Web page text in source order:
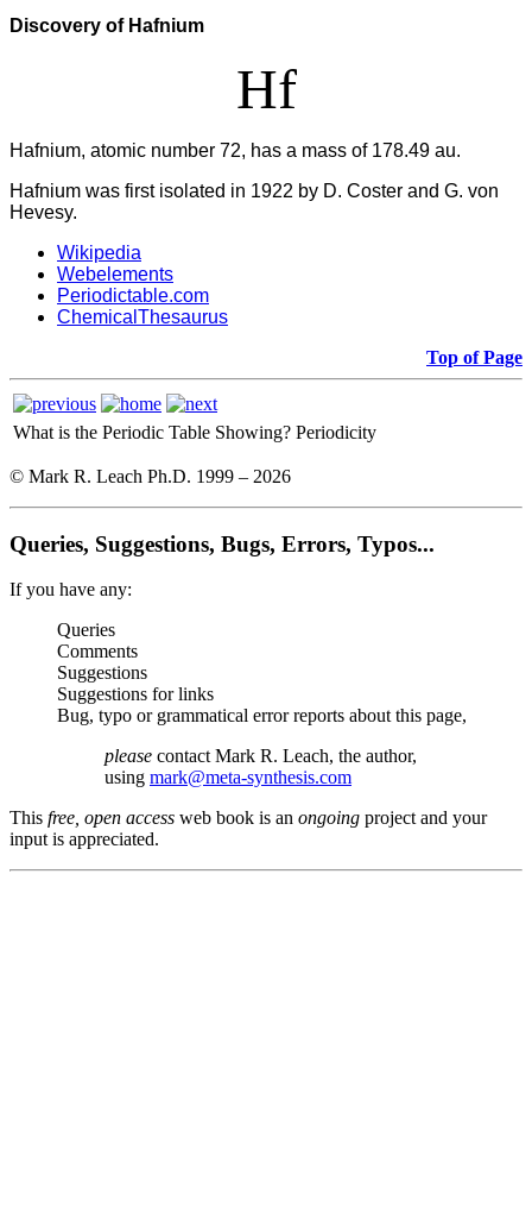
Discovery of Hafnium
Hf
Hafnium, atomic number 72, has a mass of 178.49 au.
Hafnium was first isolated in 1922 by D. Coster and G. von
Hevesy.
Wikipedia
Webelements
Periodictable.com
ChemicalThesaurus
Top of Page
What is the Periodic Table Showing? Periodicity
© Mark R. Leach Ph.D. 1999 – 2026
Queries, Suggestions, Bugs, Errors, Typos...
If you have any:
Queries
Comments
Suggestions
Suggestions for links
Bug, typo or grammatical error reports about this page,
please contact Mark R. Leach, the author,
using mark@meta-synthesis.com
This free, open access web book is an ongoing project and your
input is appreciated.